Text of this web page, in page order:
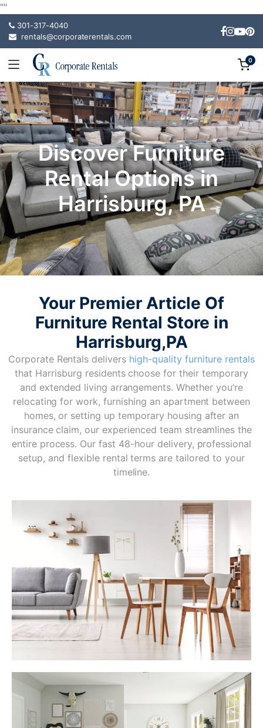
""
301-317-4040
rentals@corporaterentals.com
0
Discover Furniture
Rental Options in
Harrisburg, PA
Your Premier Article Of
Furniture Rental Store in
Harrisburg,PA
Corporate Rentals delivers high-quality furniture rentals
that Harrisburg residents choose for their temporary
and extended living arrangements. Whether you’re
relocating for work, furnishing an apartment between
homes, or setting up temporary housing after an
insurance claim, our experienced team streamlines the
entire process. Our fast 48-hour delivery, professional
setup, and flexible rental terms are tailored to your
timeline.